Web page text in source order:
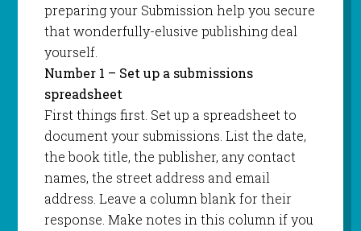
preparing your Submission help you secure
that wonderfully-elusive publishing deal
yourself.
Number 1 – Set up a submissions
spreadsheet
First things first. Set up a spreadsheet to
document your submissions. List the date,
the book title, the publisher, any contact
names, the street address and email
address. Leave a column blank for their
response. Make notes in this column if you